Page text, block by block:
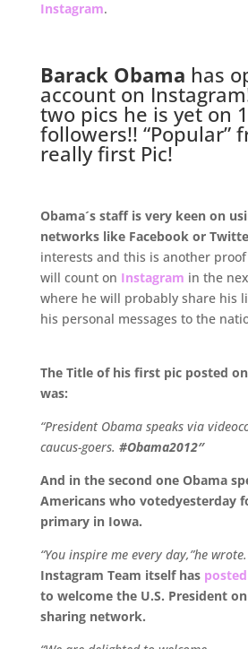
Instagram.
Barack Obama has
account on
two pics he is yet on
followers!! “Popular”
really first Pic!
Obama´s staff is very keen on
networks like Facebook or
interests and this is another
will count on Instagram in the
where he will probably share his
his personal messages to the
The Title of his first pic posted
was:
“President Obama speaks via
caucus-goers. #Obama2012″
And in the second one Obama
Americans who votedyesterday
primary in Iowa.
“You inspire me every day,”he wrote.
Instagram Team itself has
to welcome the U.S. President
sharing network.